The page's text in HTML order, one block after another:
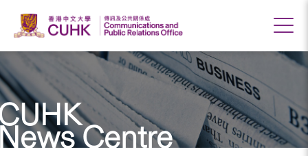
Centre